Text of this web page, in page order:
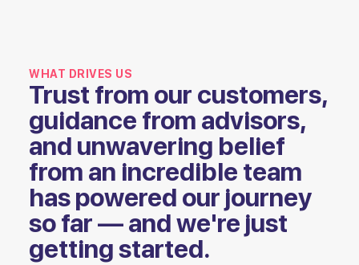
WHAT DRIVES US
Trust from our customers,
guidance from advisors,
and unwavering belief
from an incredible team
has powered our journey
so far — and we're just
getting started.